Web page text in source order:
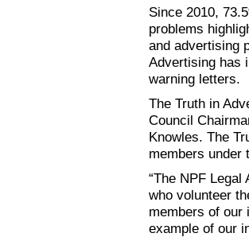
Since 2010,
problems
and advertising
Advertising has
warning letters.
The Truth in
Council
Knowles. The
members under
“The NPF
who volunteer
members of our
example of our